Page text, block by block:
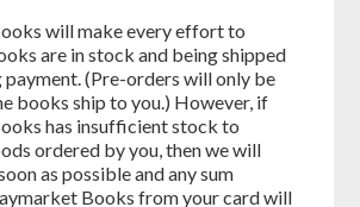
will make every effort to
are in stock and being shipped
(Pre-orders will only be
books ship to you.) However, if
has insufficient stock to
ordered by you, then we will
as possible and any sum
Books from your card will